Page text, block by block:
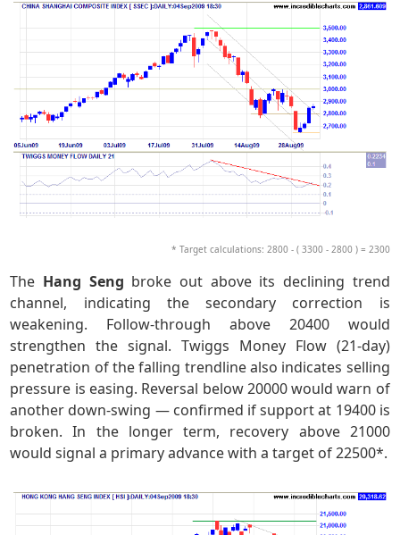
* Target calculations: 2800 - ( 3300 - 2800 ) = 2300
The Hang Seng broke out above its declining trend
channel, indicating the secondary correction is
weakening. Follow-through above 20400 would
strengthen the signal. Twiggs Money Flow (21-day)
penetration of the falling trendline also indicates selling
pressure is easing. Reversal below 20000 would warn of
another down-swing — confirmed if support at 19400 is
broken. In the longer term, recovery above 21000
would signal a primary advance with a target of 22500*.